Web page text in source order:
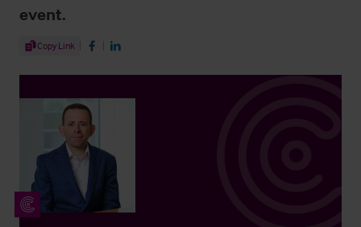
event.
Share Article
Copy Link Share on Facebook
Share on LinkedIn